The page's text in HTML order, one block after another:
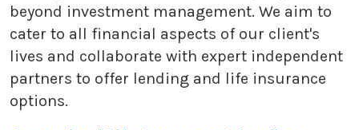
beyond investment management. We aim to
cater to all financial aspects of our client's
lives and collaborate with expert independent
partners to offer lending and life insurance
options.